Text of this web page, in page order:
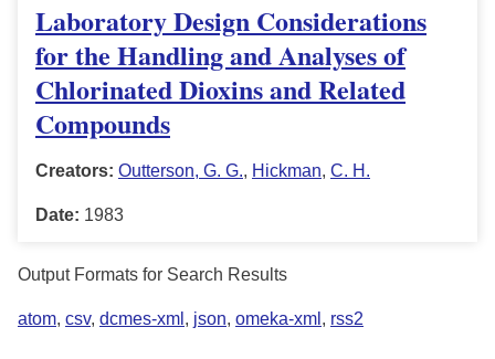
Laboratory Design Considerations
for the Handling and Analyses of
Chlorinated Dioxins and Related
Compounds
Creators: Outterson, G. G., Hickman, C. H.
Date: 1983
Output Formats for Search Results
atom, csv, dcmes-xml , json, omeka-xml , rss2